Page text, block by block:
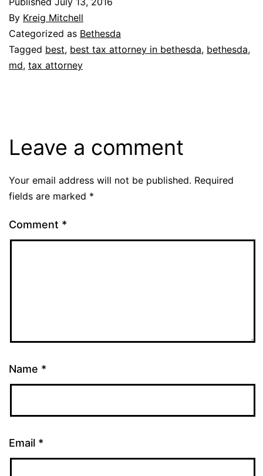
By Kreig Mitchell
Categorized as Bethesda
Tagged best, best tax attorney in bethesda, bethesda,
md, tax attorney
Leave a comment
Your email address will not be published. Required
fields are marked *
Comment *
Name *
Email *